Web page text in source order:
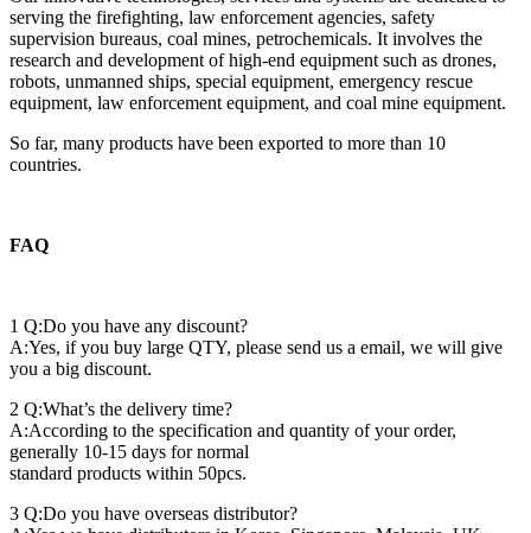
serving the firefighting, law enforcement agencies, safety
supervision bureaus, coal mines, petrochemicals. It involves the
research and development of high-end equipment such as drones,
robots, unmanned ships, special equipment, emergency rescue
equipment, law enforcement equipment, and coal mine equipment.
So far, many products have been exported to more than 10
countries.
FAQ
1 Q:Do you have any discount?
A:Yes, if you buy large QTY, please send us a email, we will give
you a big discount.
2 Q:What’s the delivery time?
A:According to the specification and quantity of your order,
generally 10-15 days for normal
standard products within 50pcs.
3 Q:Do you have overseas distributor?